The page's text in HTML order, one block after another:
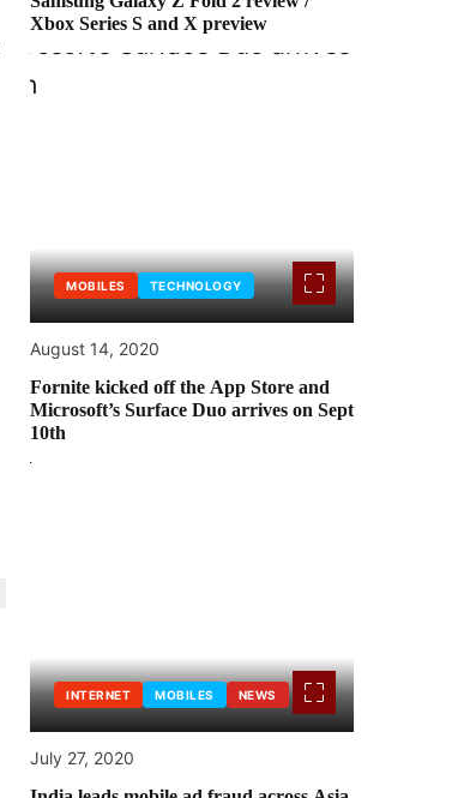
Xbox Series S and X preview
MOBILES TECHNOLOGY
August 14, 2020
Fornite kicked off the App Store and
Microsoft’s Surface Duo arrives on Sept
10th
INTERNET MOBILES NEWS
July 27, 2020